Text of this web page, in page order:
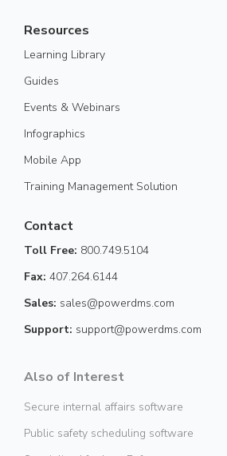
Resources
Learning Library
Guides
Events & Webinars
Infographics
Mobile App
Training Management Solution
Contact
Toll Free: 800.749.5104
Fax: 407.264.6144
Sales: sales@powerdms.com
Support: support@powerdms.com
Also of Interest
Secure internal affairs software
Public safety scheduling software